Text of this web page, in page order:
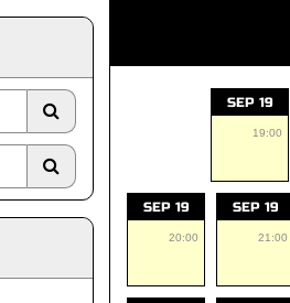
SEP 19
19:00
SEP 19
20:00
SEP 19
21:00